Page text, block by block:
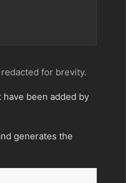
for brevity.
been added by
generates the